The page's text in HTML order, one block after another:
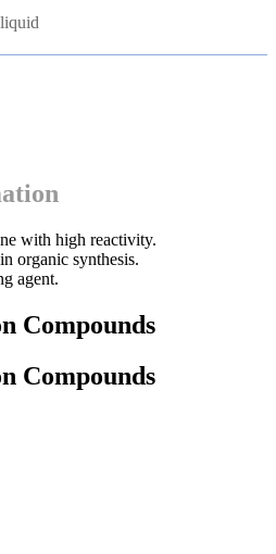
with high reactivity.
organic synthesis.
agent.
Compounds
Compounds